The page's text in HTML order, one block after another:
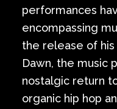
performances
encompassing
the release of
Dawn, the music
nostalgic return
organic hip hop